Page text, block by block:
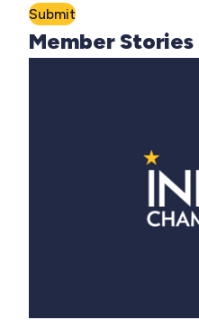
Submit
Member Stories